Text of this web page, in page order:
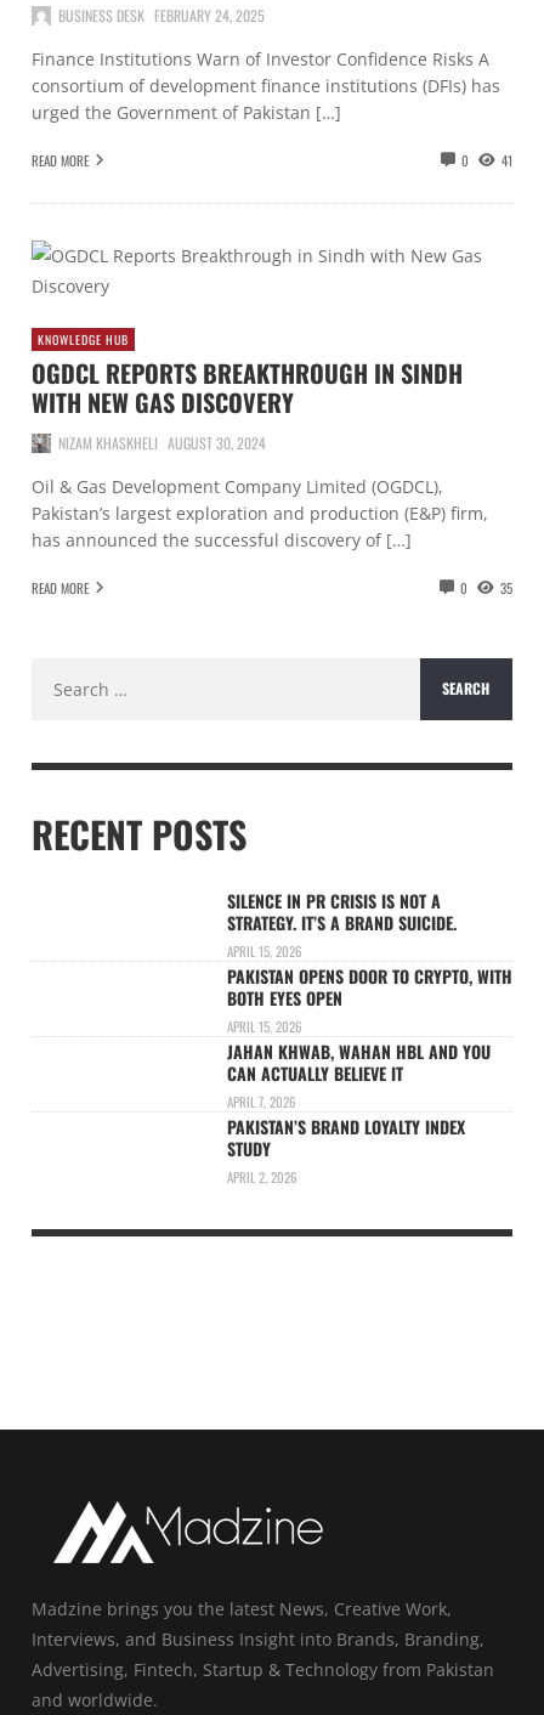
BUSINESS DESK FEBRUARY 24, 2025
Finance Institutions Warn of Investor Confidence Risks A
consortium of development finance institutions (DFIs) has
urged the Government of Pakistan […]
READ MORE 0 41
KNOWLEDGE HUB
OGDCL REPORTS BREAKTHROUGH IN SINDH
WITH NEW GAS DISCOVERY
NIZAM KHASKHELI AUGUST 30, 2024
Oil & Gas Development Company Limited (OGDCL),
Pakistan’s largest exploration and production (E&P) firm,
has announced the successful discovery of […]
READ MORE 0 35
for:
RECENT POSTS
SILENCE IN PR CRISIS IS NOT A
STRATEGY. IT’S A BRAND SUICIDE.
APRIL 15, 2026
PAKISTAN OPENS DOOR TO CRYPTO, WITH
BOTH EYES OPEN
APRIL 15, 2026
JAHAN KHWAB, WAHAN HBL AND YOU
CAN ACTUALLY BELIEVE IT
APRIL 7, 2026
PAKISTAN’S BRAND LOYALTY INDEX
STUDY
APRIL 2, 2026
Madzine brings you the latest News, Creative Work,
Interviews, and Business Insight into Brands, Branding,
Advertising, Fintech, Startup & Technology from Pakistan
and worldwide.